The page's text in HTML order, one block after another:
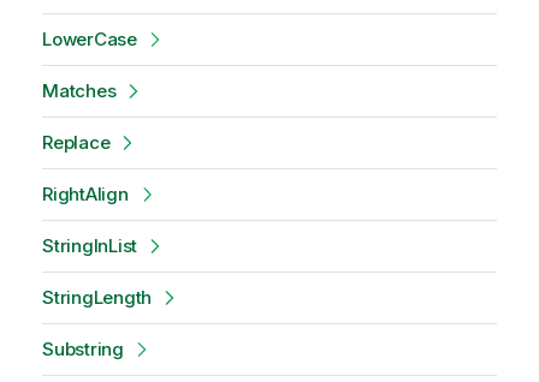
LowerCase
Matches
Replace
RightAlign
StringInList
StringLength
Substring